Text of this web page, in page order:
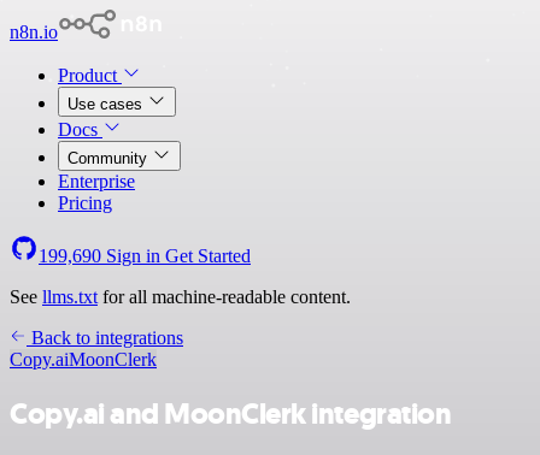
n8n.io
Product
Use cases
Docs
Community
Enterprise
Pricing
199,690 Sign in Get Started
See llms.txt for all machine-readable content.
Back to integrations
Copy.aiMoonClerk
Copy.ai and MoonClerk integration